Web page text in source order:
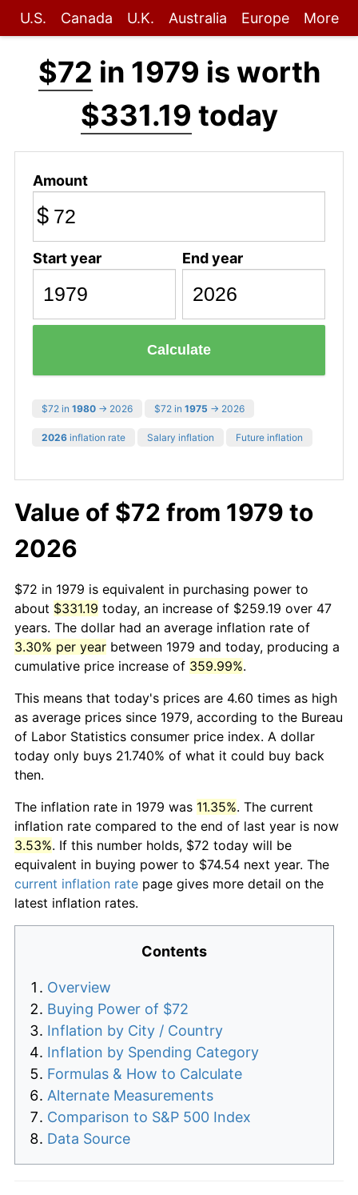
U.S. Canada U.K. Australia Europe More
$72 in 1979 is worth
$331.19 today
Amount
$
Start year End year
Calculate
$72 in 1980 → 2026 $72 in 1975 → 2026
2026 inflation rate Salary inflation Future inflation
Value of $72 from 1979 to
2026
$72 in 1979 is equivalent in purchasing power to
about $331.19 today, an increase of $259.19 over 47
years. The dollar had an average inflation rate of
3.30% per year between 1979 and today, producing a
cumulative price increase of 359.99%.
This means that today's prices are 4.60 times as high
as average prices since 1979, according to the Bureau
of Labor Statistics consumer price index. A dollar
today only buys 21.740% of what it could buy back
then.
The inflation rate in 1979 was 11.35%. The current
inflation rate compared to the end of last year is now
3.53%. If this number holds, $72 today will be
equivalent in buying power to $74.54 next year. The
current inflation rate page gives more detail on the
latest inflation rates.
Contents
Overview
Buying Power of $72
Inflation by City / Country
Inflation by Spending Category
Formulas & How to Calculate
Alternate Measurements
Comparison to S&P 500 Index
Data Source